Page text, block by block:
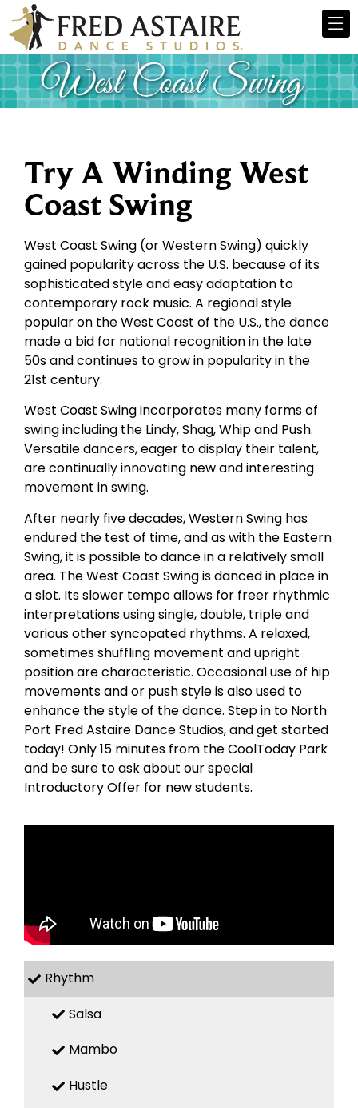
Try A Winding West
Coast Swing
West Coast Swing (or Western Swing) quickly
gained popularity across the U.S. because of its
sophisticated style and easy adaptation to
contemporary rock music. A regional style
popular on the West Coast of the U.S., the dance
made a bid for national recognition in the late
50s and continues to grow in popularity in the
21st century.
West Coast Swing incorporates many forms of
swing including the Lindy, Shag, Whip and Push.
Versatile dancers, eager to display their talent,
are continually innovating new and interesting
movement in swing.
After nearly five decades, Western Swing has
endured the test of time, and as with the Eastern
Swing, it is possible to dance in a relatively small
area. The West Coast Swing is danced in place in
a slot. Its slower tempo allows for freer rhythmic
interpretations using single, double, triple and
various other syncopated rhythms. A relaxed,
sometimes shuffling movement and upright
position are characteristic. Occasional use of hip
movements and or push style is also used to
enhance the style of the dance. Step in to North
Port Fred Astaire Dance Studios, and get started
today! Only 15 minutes from the CoolToday Park
and be sure to ask about our special
Introductory Offer for new students.
Rhythm
Salsa
Mambo
Hustle